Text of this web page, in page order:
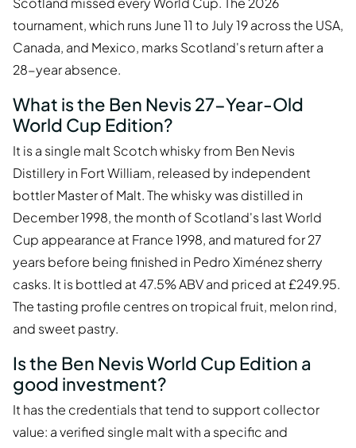
tournament, which runs June 11 to July 19 across the USA,
Canada, and Mexico, marks Scotland's return after a
28-year absence.
What is the Ben Nevis 27-Year-Old
World Cup Edition?
It is a single malt Scotch whisky from Ben Nevis
Distillery in Fort William, released by independent
bottler Master of Malt. The whisky was distilled in
December 1998, the month of Scotland's last World
Cup appearance at France 1998, and matured for 27
years before being finished in Pedro Ximénez sherry
casks. It is bottled at 47.5% ABV and priced at £249.95.
The tasting profile centres on tropical fruit, melon rind,
and sweet pastry.
Is the Ben Nevis World Cup Edition a
good investment?
It has the credentials that tend to support collector
value: a verified single malt with a specific and